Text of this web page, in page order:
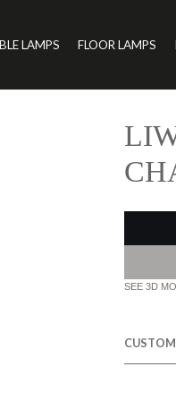
LAMPS FLOOR LAMPS
SEE 3D